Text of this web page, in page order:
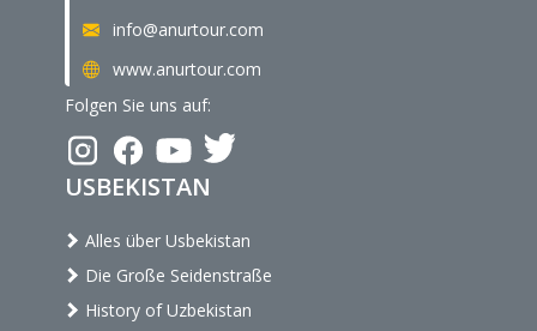
info@anurtour.com
www.anurtour.com
Folgen Sie uns auf:
USBEKISTAN
Alles über Usbekistan
Die Große Seidenstraße
History of Uzbekistan